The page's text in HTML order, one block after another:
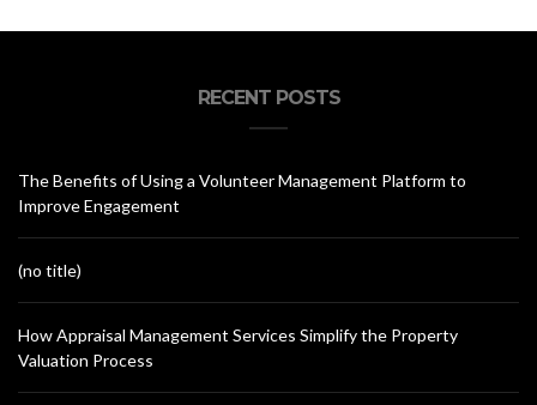
RECENT POSTS
The Benefits of Using a Volunteer Management Platform to
Improve Engagement
(no title)
How Appraisal Management Services Simplify the Property
Valuation Process